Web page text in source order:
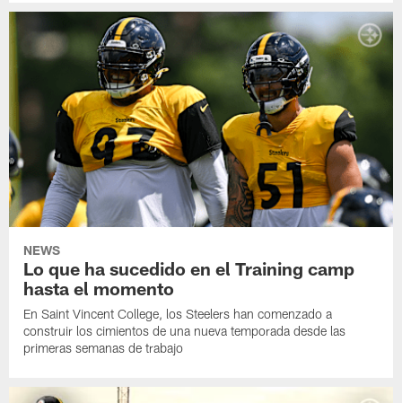
NEWS
Lo que ha sucedido en el Training camp
hasta el momento
En Saint Vincent College, los Steelers han comenzado a
construir los cimientos de una nueva temporada desde las
primeras semanas de trabajo